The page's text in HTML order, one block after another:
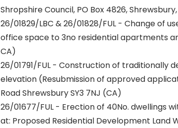
Shropshire Council, PO Box 4826, Shrewsbury,
26/01829/LBC & 26/01828/FUL - Change of
office space to 3no residential apartments
CA)
26/01791/FUL - Construction of traditionally
elevation (Resubmission of approved
Road Shrewsbury SY3 7NJ (CA)
26/01677/FUL - Erection of 40No. dwellings
at: Proposed Residential Development Land